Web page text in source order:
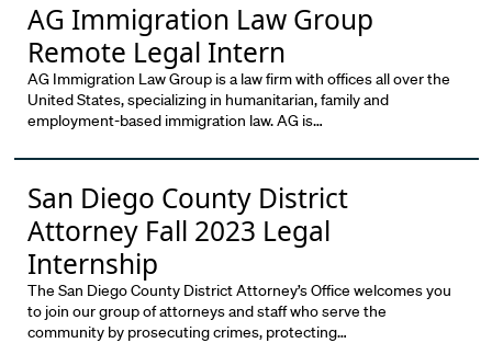
AG Immigration Law Group
Remote Legal Intern
AG Immigration Law Group is a law firm with offices all over the
United States, specializing in humanitarian, family and
employment-based immigration law. AG is…
San Diego County District
Attorney Fall 2023 Legal
Internship
The San Diego County District Attorney’s Office welcomes you
to join our group of attorneys and staff who serve the
community by prosecuting crimes, protecting…